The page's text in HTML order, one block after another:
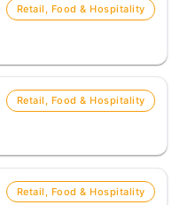
Retail, Food & Hospitality
Retail, Food & Hospitality
Retail, Food & Hospitality